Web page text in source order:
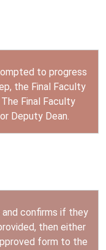
to progress
the Final Faculty
Final Faculty
Deputy Dean.
confirms if they
then either
form to the